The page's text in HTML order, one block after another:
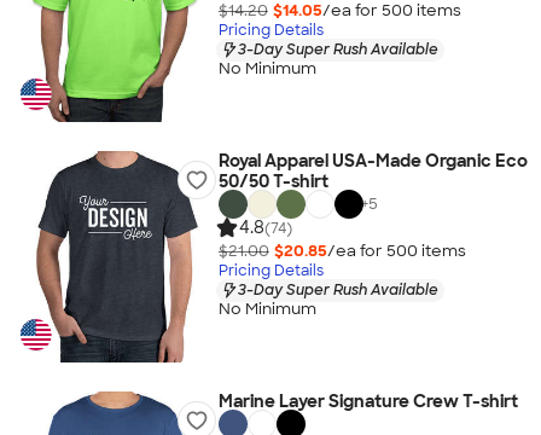
$14.20 $14.05/ea for 500 items
Pricing Details
3-Day Super Rush Available
No Minimum
Royal Apparel USA-Made Organic Eco
50/50 T-shirt
+5
4.8(74)
$21.00 $20.85/ea for 500 items
Pricing Details
3-Day Super Rush Available
No Minimum
Marine Layer Signature Crew T-shirt